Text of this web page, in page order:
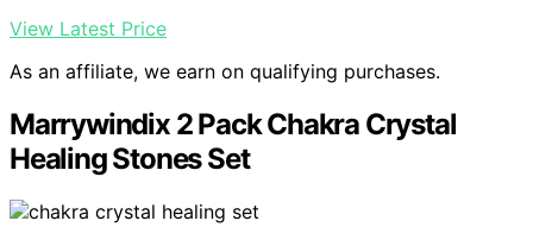
View Latest Price
As an affiliate, we earn on qualifying purchases.
Marrywindix 2 Pack Chakra Crystal
Healing Stones Set